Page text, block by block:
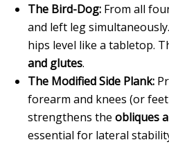
The Bird-Dog: From all
and left leg
hips level like a tabletop.
and glutes.
The Modified Side Plank:
forearm and knees (or
strengthens the obliques
essential for lateral